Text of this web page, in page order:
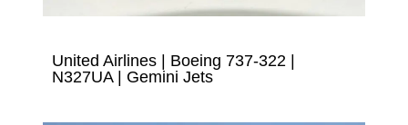
United Airlines | Boeing 737-322 |
N327UA | Gemini Jets